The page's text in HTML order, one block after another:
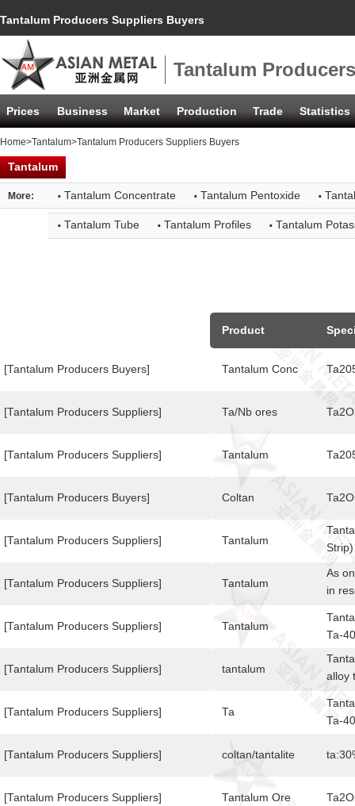
Tantalum Producers Suppliers Buyers
Tantalum
Prices Business Market Production Trade Statistics
Home>Tantalum>Tantalum Producers Suppliers Buyers
Tantalum
More: · Tantalum Concentrate · Tantalum Pentoxide ·
· Tantalum Tube · Tantalum Profiles · Tantalum
[Tantalum Producers Buyers]
[Tantalum Producers Suppliers]
[Tantalum Producers Suppliers]
[Tantalum Producers Buyers]
[Tantalum Producers Suppliers]
[Tantalum Producers Suppliers]
[Tantalum Producers Suppliers]
[Tantalum Producers Suppliers]
[Tantalum Producers Suppliers]
[Tantalum Producers Suppliers]
[Tantalum Producers Suppliers]
Product
Tantalum Conc
Ta/Nb ores
Tantalum
Coltan
Tantalum
0.07
Tantalum
As
in
Tantalum
Ta-
tantalum
alloy
used
after
Ta
Ta-
coltan/tantalite
Tantalum Ore